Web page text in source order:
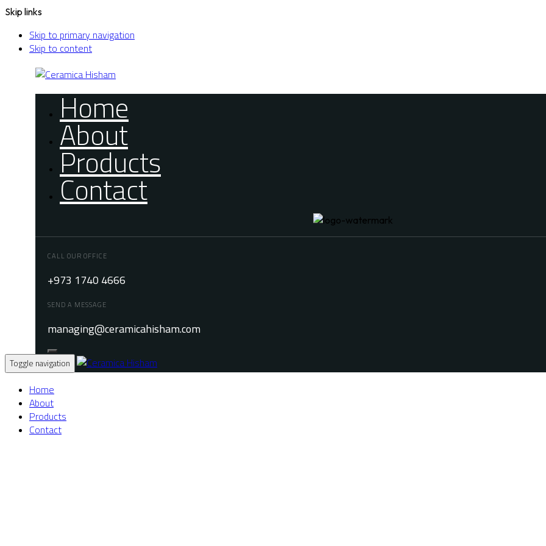
Skip links
Skip to primary navigation
Skip to content
Home
About
Products
Contact
CALL OUR OFFICE
+973 1740 4666
SEND A MESSAGE
managing@ceramicahisham.com
Toggle navigation
Home
About
Products
Contact